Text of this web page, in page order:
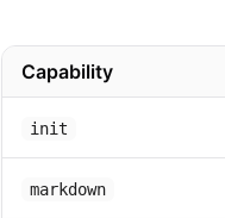
Capability
init
markdown